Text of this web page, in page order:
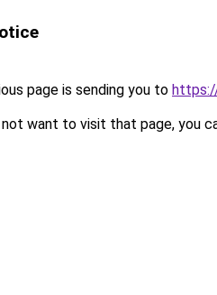
page is sending you to
want to visit that page, you